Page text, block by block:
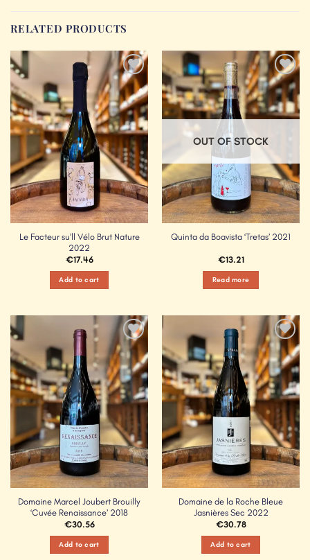
RELATED PRODUCTS
Add to
Wishlist
Le Facteur su’ll Vélo Brut Nature
2022
€17.46
Add to cart
Add to
Wishlist
OUT OF STOCK
Quinta da Boavista ‘Tretas’ 2021
€13.21
Read more
Add to
Wishlist
Domaine Marcel Joubert Brouilly
‘Cuvée Renaissance’ 2018
€30.56
Add to cart
Add to
Wishlist
Domaine de la Roche Bleue
Jasnières Sec 2022
€30.78
Add to cart